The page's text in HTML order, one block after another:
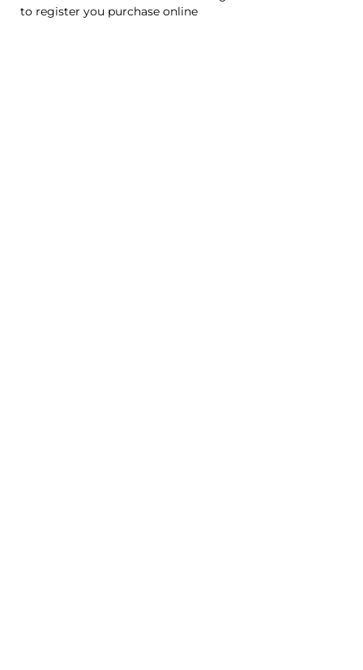
to register you purchase online